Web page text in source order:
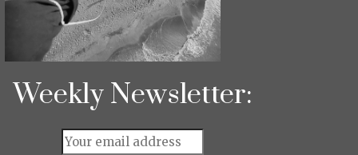
Weekly Newsletter: